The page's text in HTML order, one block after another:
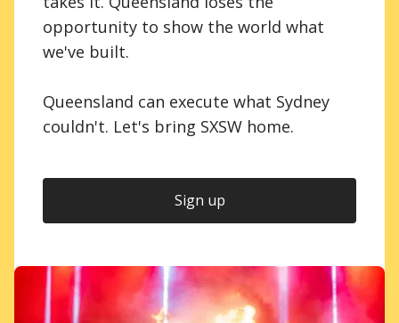
opportunity to show the world what
we've built.
Queensland can execute what Sydney
couldn't. Let's bring SXSW home.
Sign up